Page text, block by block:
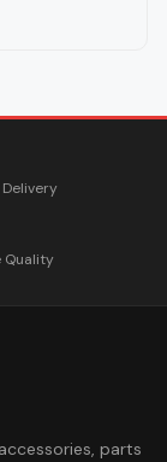
Delivery
Quality
parts